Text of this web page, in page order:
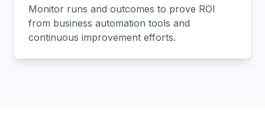
Monitor runs and outcomes to prove ROI
from business automation tools and
continuous improvement efforts.